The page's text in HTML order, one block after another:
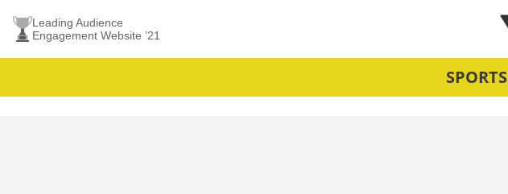
Leading Audience
Engagement Website ’21
SPORTS